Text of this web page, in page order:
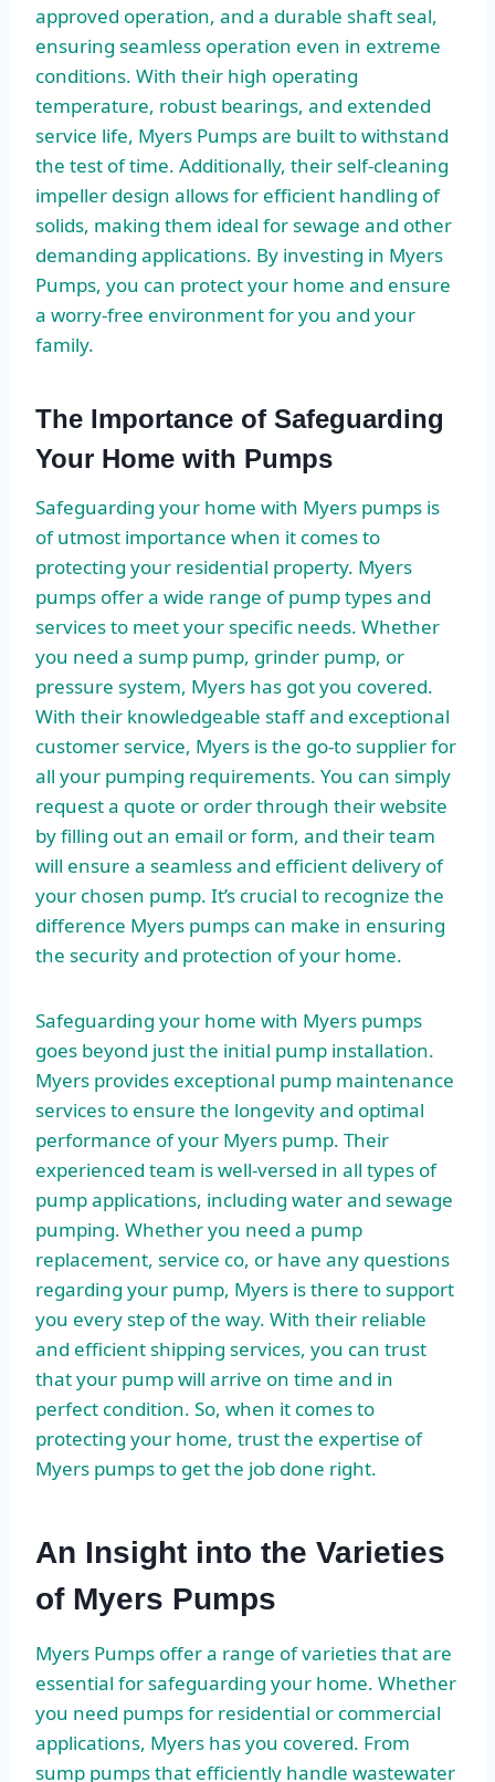
approved operation, and a durable shaft seal,
ensuring seamless operation even in extreme
conditions. With their high operating
temperature, robust bearings, and extended
service life, Myers Pumps are built to withstand
the test of time. Additionally, their self-cleaning
impeller design allows for efficient handling of
solids, making them ideal for sewage and other
demanding applications. By investing in Myers
Pumps, you can protect your home and ensure
a worry-free environment for you and your
family.
The Importance of Safeguarding
Your Home with Pumps
Safeguarding your home with Myers pumps is
of utmost importance when it comes to
protecting your residential property. Myers
pumps offer a wide range of pump types and
services to meet your specific needs. Whether
you need a sump pump, grinder pump, or
pressure system, Myers has got you covered.
With their knowledgeable staff and exceptional
customer service, Myers is the go-to supplier for
all your pumping requirements. You can simply
request a quote or order through their website
by filling out an email or form, and their team
will ensure a seamless and efficient delivery of
your chosen pump. It’s crucial to recognize the
difference Myers pumps can make in ensuring
the security and protection of your home.
Safeguarding your home with Myers pumps
goes beyond just the initial pump installation.
Myers provides exceptional pump maintenance
services to ensure the longevity and optimal
performance of your Myers pump. Their
experienced team is well-versed in all types of
pump applications, including water and sewage
pumping. Whether you need a pump
replacement, service co, or have any questions
regarding your pump, Myers is there to support
you every step of the way. With their reliable
and efficient shipping services, you can trust
that your pump will arrive on time and in
perfect condition. So, when it comes to
protecting your home, trust the expertise of
Myers pumps to get the job done right.
An Insight into the Varieties
of Myers Pumps
Myers Pumps offer a range of varieties that are
essential for safeguarding your home. Whether
you need pumps for residential or commercial
applications, Myers has you covered. From
sump pumps that efficiently handle wastewater